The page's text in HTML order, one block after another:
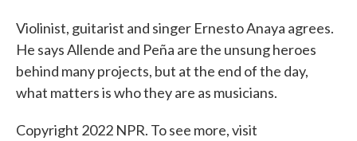
Violinist, guitarist and singer Ernesto Anaya agrees.
He says Allende and Peña are the unsung heroes
behind many projects, but at the end of the day,
what matters is who they are as musicians.
Copyright 2022 NPR. To see more, visit